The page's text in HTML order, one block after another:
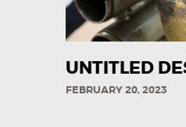
SERVICES
BRASSWIND
UNTITLED
FEBRUARY 20, 2023